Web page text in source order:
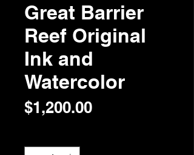
Great Barrier
Reef Original
Ink and
Watercolor
$1,200.00Price